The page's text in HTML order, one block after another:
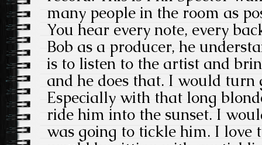
many people in the room as
You hear every note, every
Bob as a producer, he
is to listen to the artist and
and he does that. I would turn
Especially with that long
ride him into the sunset. I
was going to tickle him. I love